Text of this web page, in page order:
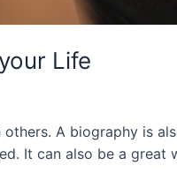
Life
A biography is
It can also be a